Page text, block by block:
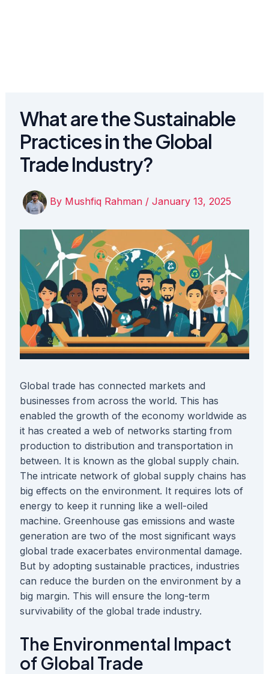
What are the Sustainable
Practices in the Global
Trade Industry?
By Mushfiq Rahman / January 13, 2025
Global trade has connected markets and
businesses from across the world. This has
enabled the growth of the economy worldwide as
it has created a web of networks starting from
production to distribution and transportation in
between. It is known as the global supply chain.
The intricate network of global supply chains has
big effects on the environment. It requires lots of
energy to keep it running like a well-oiled
machine. Greenhouse gas emissions and waste
generation are two of the most significant ways
global trade exacerbates environmental damage.
But by adopting sustainable practices, industries
can reduce the burden on the environment by a
big margin. This will ensure the long-term
survivability of the global trade industry.
The Environmental Impact
of Global Trade